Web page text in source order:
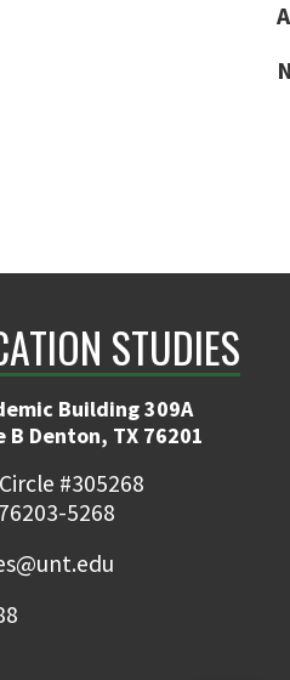
STUDIES
Building 309A
B Denton, TX 76201
#305268
5268